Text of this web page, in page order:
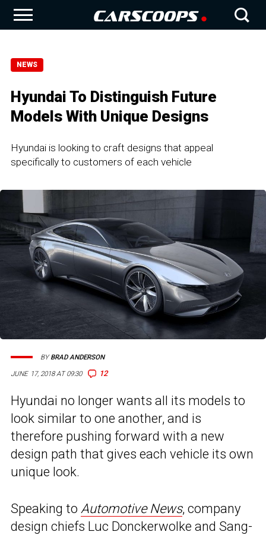
NEWS
Hyundai To Distinguish Future
Models With Unique Designs
Hyundai is looking to craft designs that appeal
specifically to customers of each vehicle
JUNE 17, 2018 AT 09:30 12
BYBRAD ANDERSON
Hyundai no longer wants all its models to
look similar to one another, and is
therefore pushing forward with a new
design path that gives each vehicle its own
unique look.
Speaking to Automotive News, company
design chiefs Luc Donckerwolke and Sang-